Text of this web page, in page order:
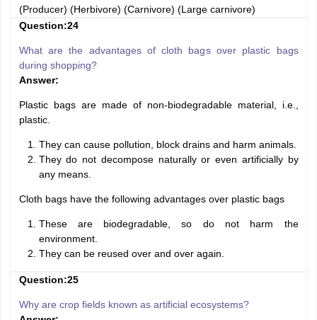
(Producer) (Herbivore) (Carnivore) (Large carnivore)
Question:24
What are the advantages of cloth bags over plastic bags
during shopping?
Answer:
Plastic bags are made of non-biodegradable material, i.e.,
plastic.
They can cause pollution, block drains and harm animals.
They do not decompose naturally or even artificially by
any means.
Cloth bags have the following advantages over plastic bags
These are biodegradable, so do not harm the
environment.
They can be reused over and over again.
Question:25
Why are crop fields known as artificial ecosystems?